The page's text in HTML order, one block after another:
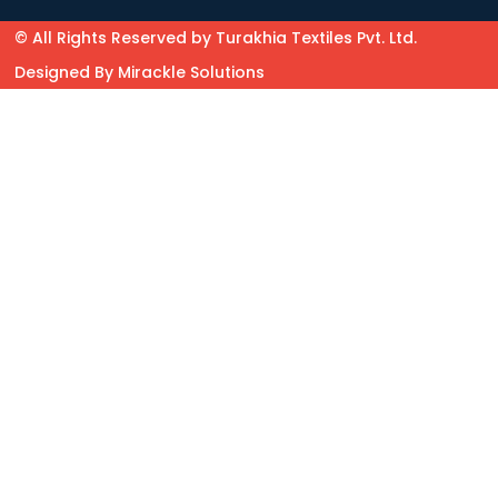
© All Rights Reserved by Turakhia Textiles Pvt. Ltd.
Designed By Mirackle Solutions